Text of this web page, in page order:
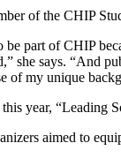
of the CHIP
be part of CHIP
she says. “And
of my unique
year, “Leading
aimed to